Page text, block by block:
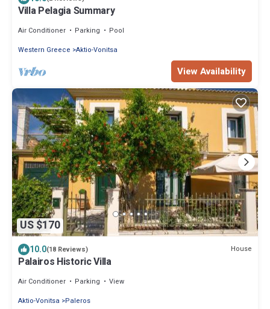
Villa Pelagia Summary
Air Conditioner Parking
Pool
Western Greece Aktio-Vonitsa
View Availability
US $170
10.0(18 Reviews) House
Palairos Historic Villa
Air Conditioner Parking
View
Aktio-Vonitsa
Paleros